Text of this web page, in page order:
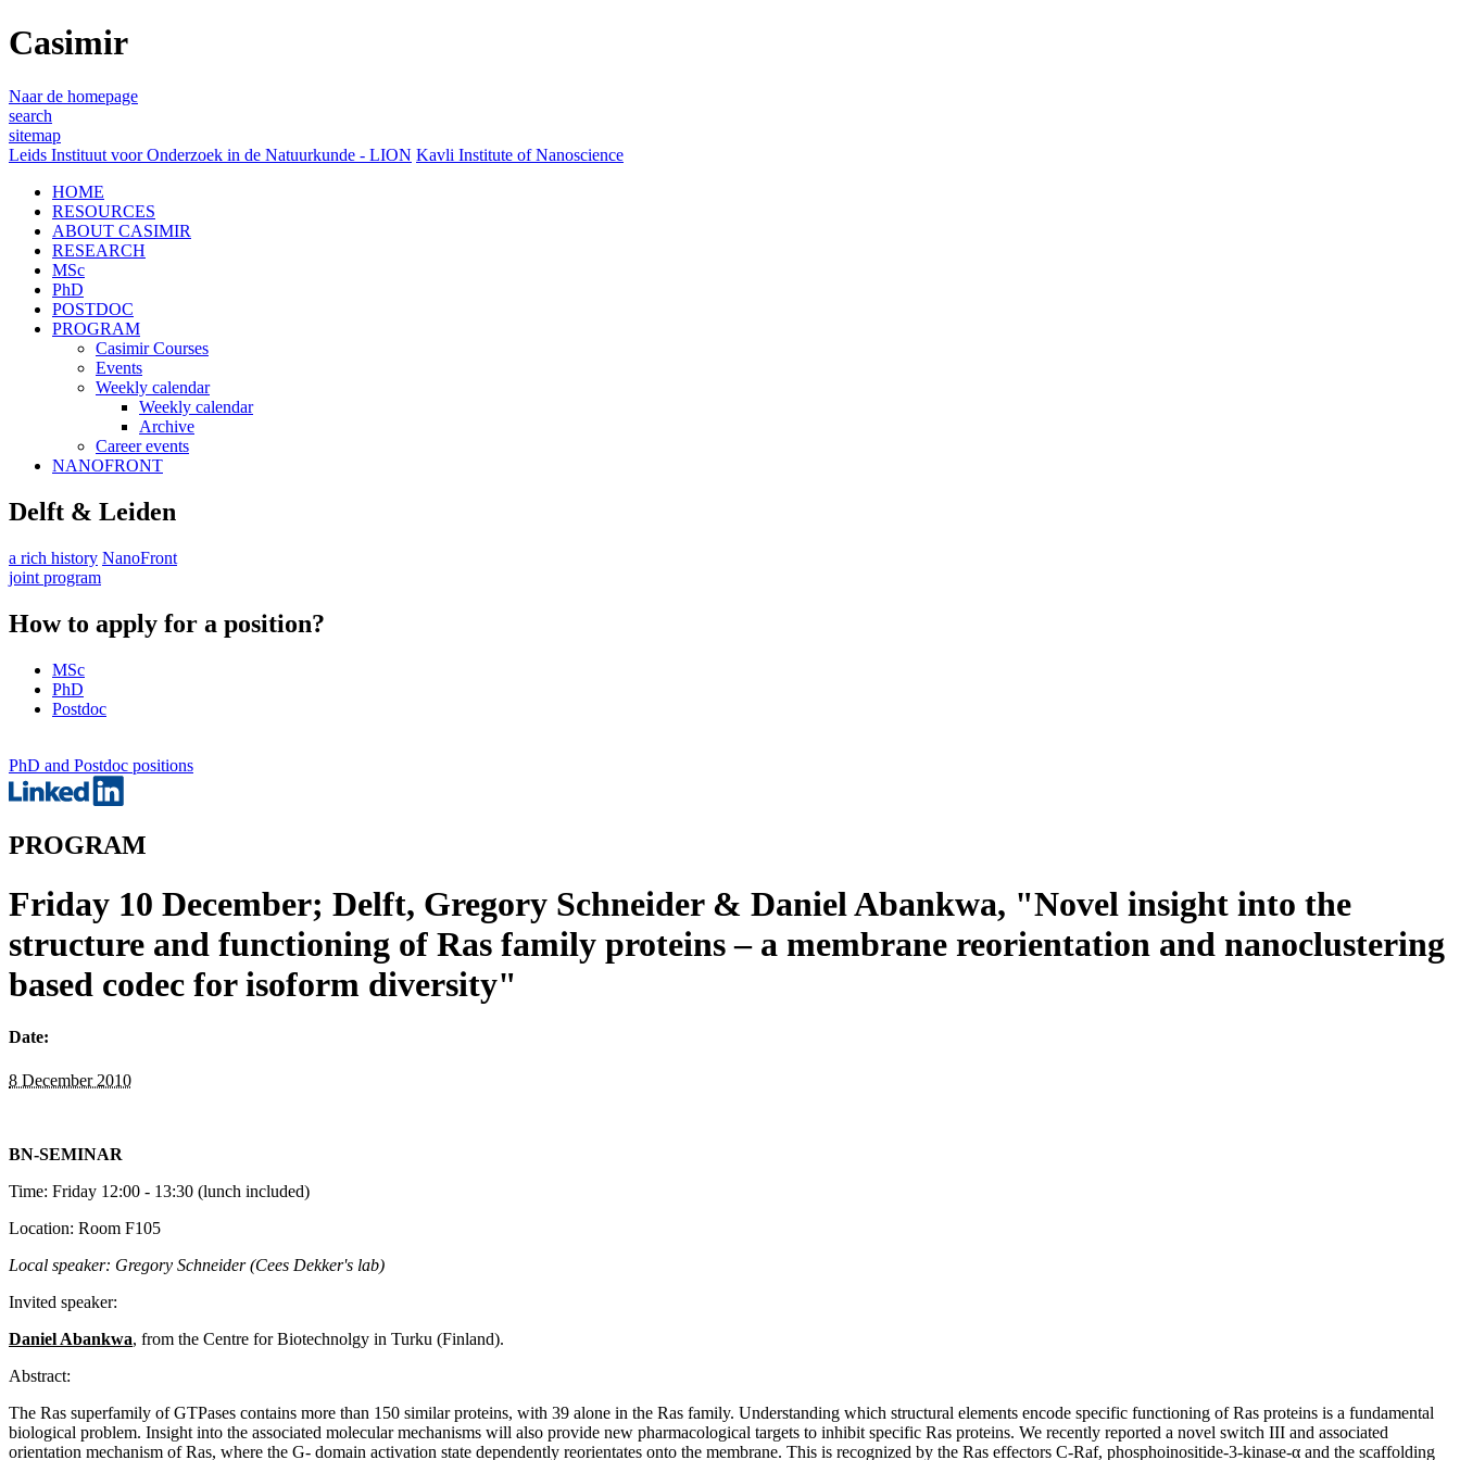
Casimir
Naar de homepage
search
sitemap
Leids Instituut voor Onderzoek in de Natuurkunde - LION Kavli Institute of Nanoscience
HOME
RESOURCES
ABOUT CASIMIR
RESEARCH
MSc
PhD
POSTDOC
PROGRAM
Casimir Courses
Events
Weekly calendar
Weekly calendar
Archive
Career events
NANOFRONT
Delft & Leiden
a rich history NanoFront
joint program
How to apply for a position?
MSc
PhD
Postdoc
PhD and Postdoc positions
PROGRAM
Friday 10 December; Delft, Gregory Schneider & Daniel Abankwa, "Novel insight into the
structure and functioning of Ras family proteins – a membrane reorientation and nanoclustering
based codec for isoform diversity"
Date:
8 December 2010
BN-SEMINAR
Time: Friday 12:00 - 13:30 (lunch included)
Location: Room F105
Local speaker: Gregory Schneider (Cees Dekker's lab)
Invited speaker:
Daniel Abankwa, from the Centre for Biotechnolgy in Turku (Finland).
Abstract:
The Ras superfamily of GTPases contains more than 150 similar proteins, with 39 alone in the Ras family. Understanding which structural elements encode specific functioning of Ras proteins is a fundamental
biological problem. Insight into the associated molecular mechanisms will also provide new pharmacological targets to inhibit specific Ras proteins. We recently reported a novel switch III and associated
orientation mechanism of Ras, where the G- domain activation state dependently reorientates onto the membrane. This is recognized by the Ras effectors C-Raf, phosphoinositide-3-kinase-α and the scaffolding